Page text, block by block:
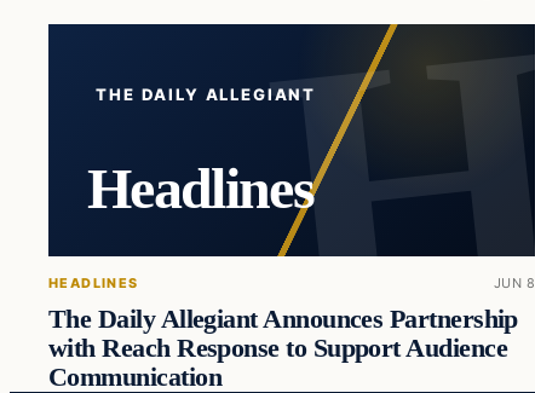
THE DAILY ALLEGIANT
Headlines
HEADLINES JUN 8
The Daily Allegiant Announces Partnership
with Reach Response to Support Audience
Communication